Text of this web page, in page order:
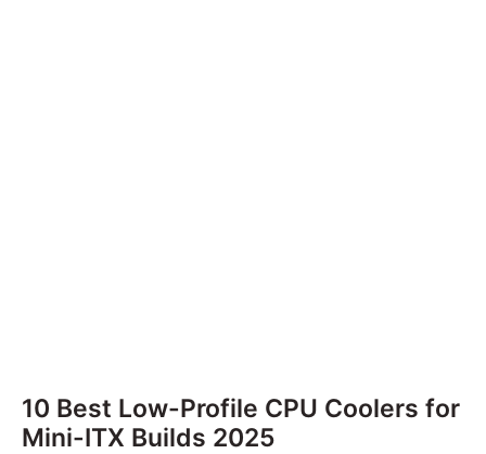
10 Best Low-Profile CPU Coolers for
Mini-ITX Builds 2025